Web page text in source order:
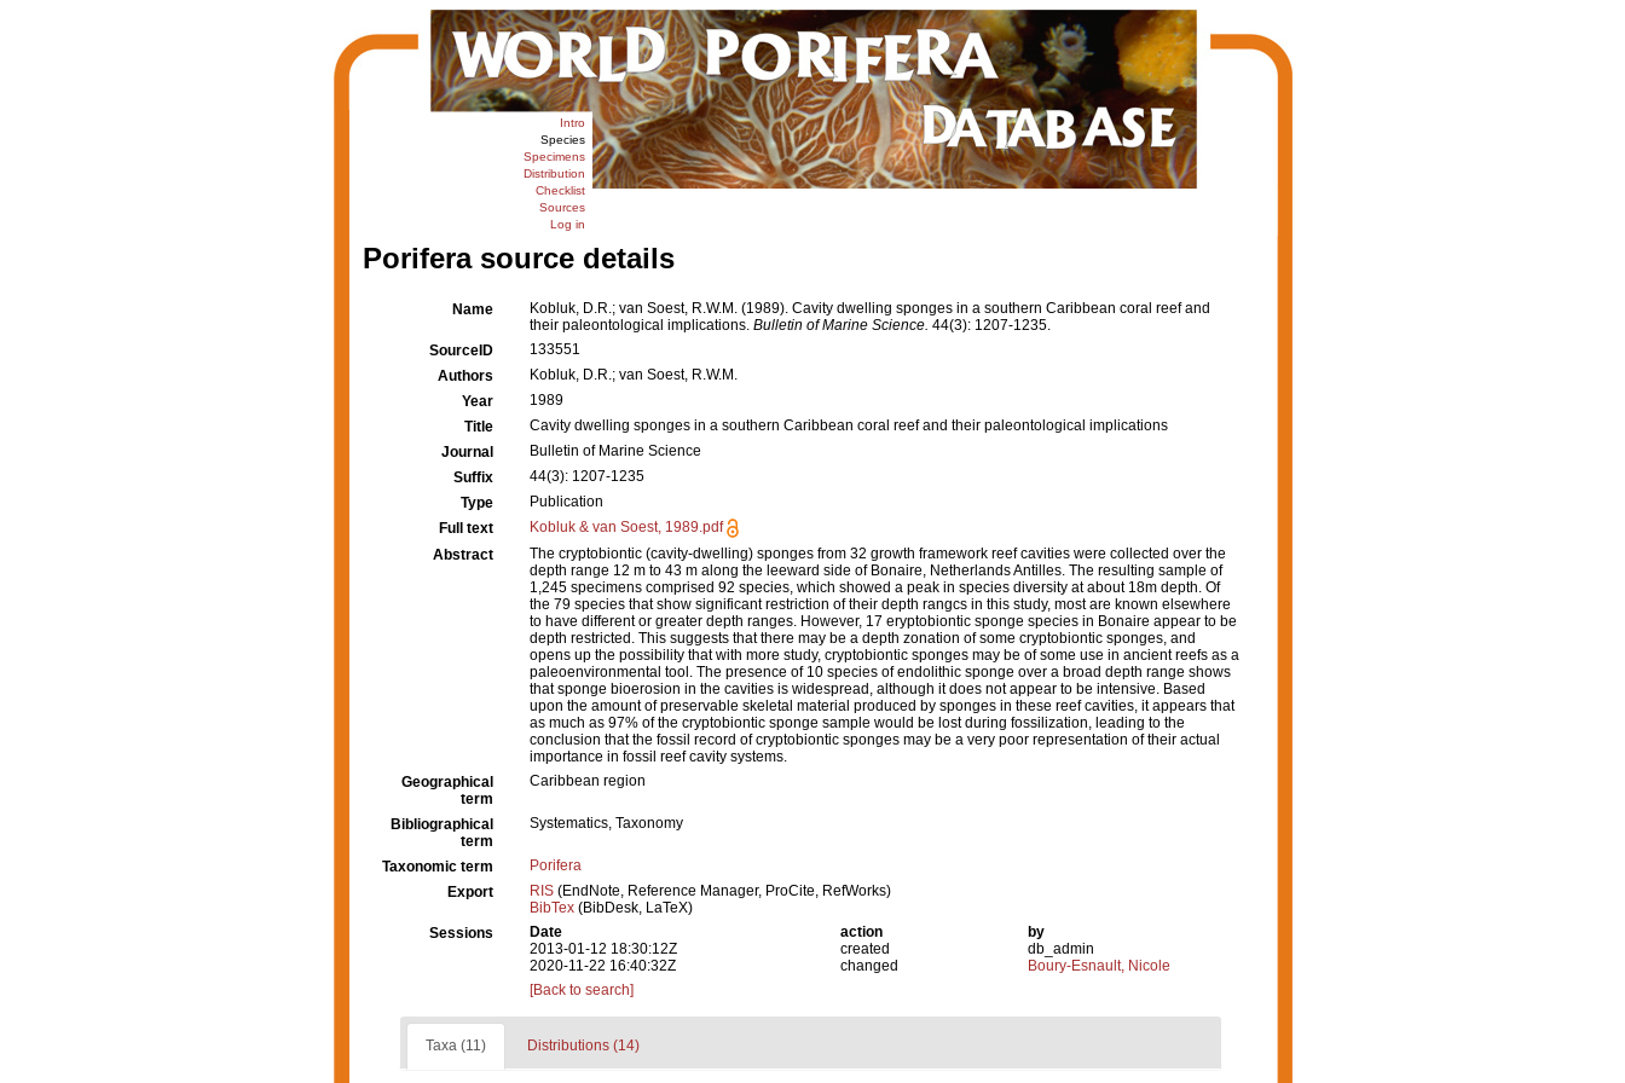
Intro
Species
Specimens
Distribution
Checklist
Sources
Log in
Porifera source details
Name
Kobluk, D.R.; van Soest, R.W.M. (1989). Cavity dwelling sponges in a southern Caribbean coral reef and
their paleontological implications. Bulletin of Marine Science. 44(3): 1207-1235.
SourceID
133551
Authors
Kobluk, D.R.; van Soest, R.W.M.
Year
1989
Title
Cavity dwelling sponges in a southern Caribbean coral reef and their paleontological implications
Journal
Bulletin of Marine Science
Suffix
44(3): 1207-1235
Type
Publication
Full text
Kobluk & van Soest, 1989.pdf
Abstract
The cryptobiontic (cavity-dwelling) sponges from 32 growth framework reef cavities were collected over the
depth range 12 m to 43 m along the leeward side of Bonaire, Netherlands Antilles. The resulting sample of
1,245 specimens comprised 92 species, which showed a peak in species diversity at about 18m depth. Of
the 79 species that show significant restriction of their depth rangcs in this study, most are known elsewhere
to have different or greater depth ranges. However, 17 eryptobiontic sponge species in Bonaire appear to be
depth restricted. This suggests that there may be a depth zonation of some cryptobiontic sponges, and
opens up the possibility that with more study, cryptobiontic sponges may be of some use in ancient reefs as a
paleoenvironmental tool. The presence of 10 species of endolithic sponge over a broad depth range shows
that sponge bioerosion in the cavities is widespread, although it does not appear to be intensive. Based
upon the amount of preservable skeletal material produced by sponges in these reef cavities, it appears that
as much as 97% of the cryptobiontic sponge sample would be lost during fossilization, leading to the
conclusion that the fossil record of cryptobiontic sponges may be a very poor representation of their actual
importance in fossil reef cavity systems.
Geographical
term
Caribbean region
Bibliographical
term
Systematics, Taxonomy
Taxonomic term
Porifera
Export
RIS (EndNote, Reference Manager, ProCite, RefWorks)
BibTex (BibDesk, LaTeX)
Sessions
Date action
by
2013-01-12 18:30:12Z
created
db_admin
2020-11-22 16:40:32Z
changed
Boury-Esnault, Nicole
[Back to search]
Taxa (11) Distributions (14)